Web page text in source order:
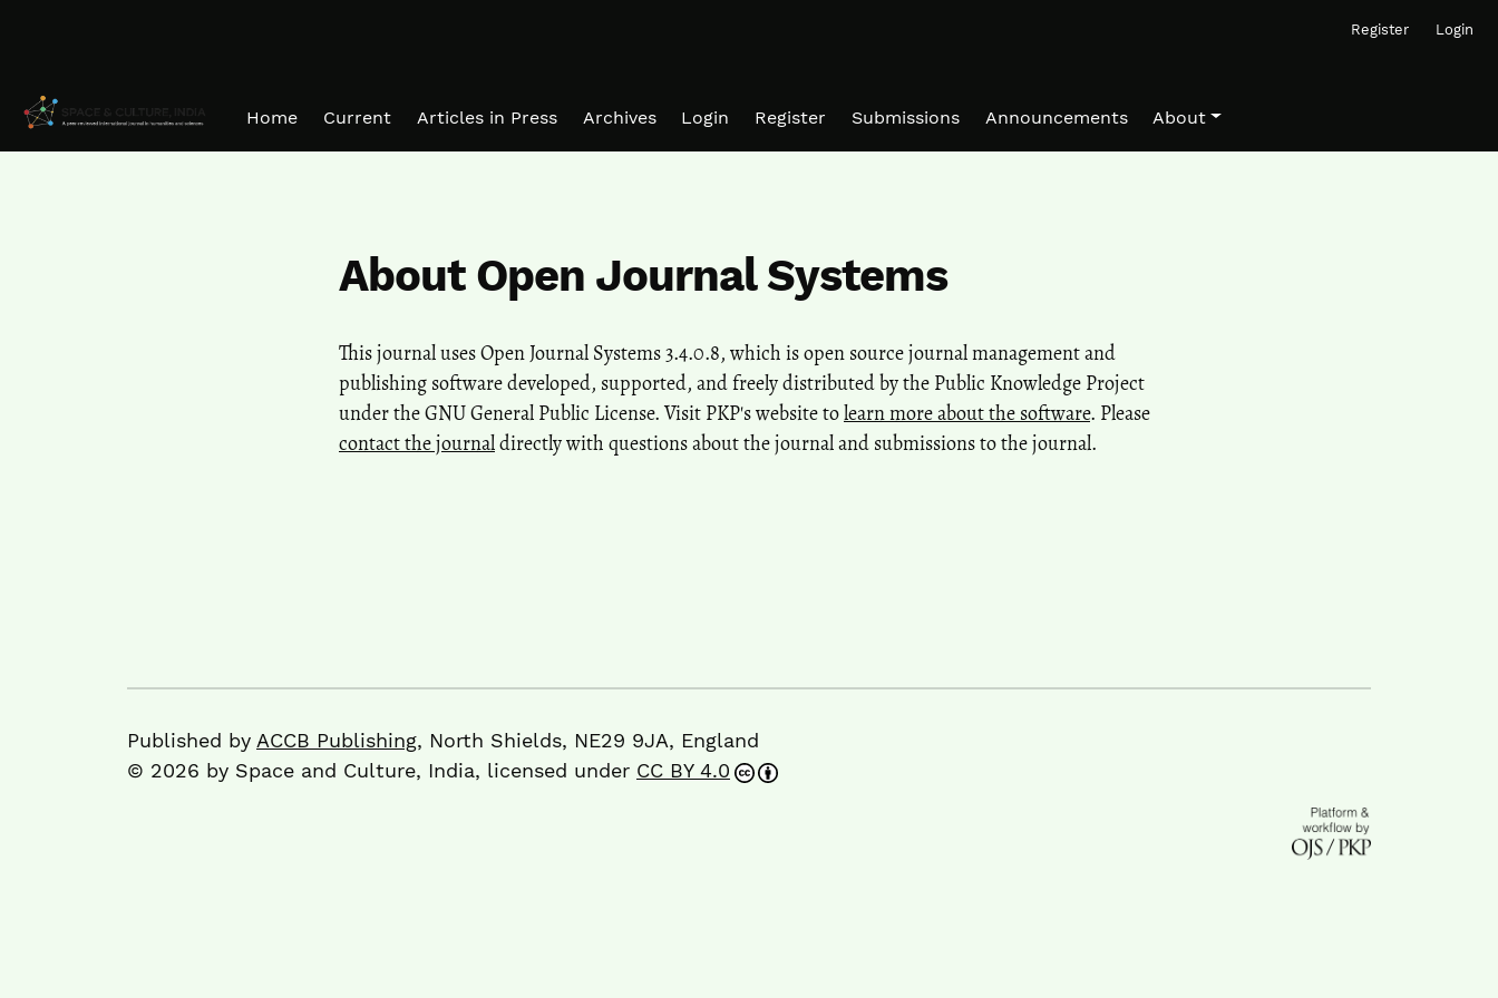
Register Login
Home Current Articles in Press Archives Login Register Submissions Announcements About
About Open Journal Systems
This journal uses Open Journal Systems 3.4.0.8, which is open source journal management and
publishing software developed, supported, and freely distributed by the Public Knowledge Project
under the GNU General Public License. Visit PKP's website tolearn more about the software. Please
contact the journaldirectly with questions about the journal and submissions to the journal.
Published by ACCB Publishing, North Shields, NE29 9JA, England
© 2026 by Space and Culture, India, licensed under CC BY 4.0